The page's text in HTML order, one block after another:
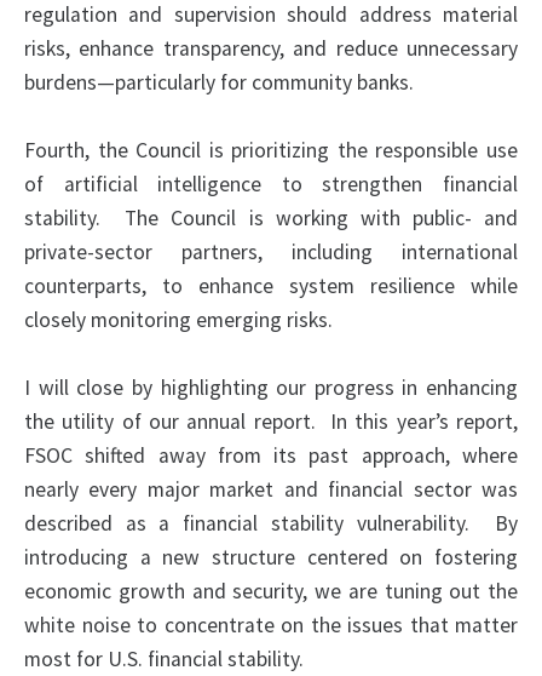
regulation and supervision should address material
risks, enhance transparency, and reduce unnecessary
burdens—particularly for community banks.
Fourth, the Council is prioritizing the responsible use
of artificial intelligence to strengthen financial
stability. The Council is working with public- and
private-sector partners, including international
counterparts, to enhance system resilience while
closely monitoring emerging risks.
I will close by highlighting our progress in enhancing
the utility of our annual report. In this year’s report,
FSOC shifted away from its past approach, where
nearly every major market and financial sector was
described as a financial stability vulnerability. By
introducing a new structure centered on fostering
economic growth and security, we are tuning out the
white noise to concentrate on the issues that matter
most for U.S. financial stability.